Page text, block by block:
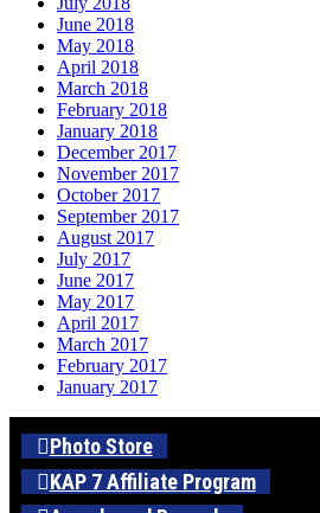
June 2018
May 2018
April 2018
March 2018
February 2018
January 2018
December 2017
November 2017
October 2017
September 2017
August 2017
July 2017
June 2017
May 2017
April 2017
March 2017
February 2017
January 2017
Photo Store
KAP 7 Affiliate Program